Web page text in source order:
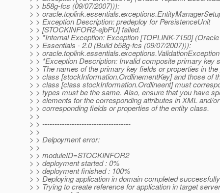
> > b58g-fcs (09/07/2007))):
> >
> > Exception Description: predeploy for PersistenceUnit
> > [STOCKINFOR2-ejbPU] failed.
> > *Internal Exception: Exception [TOPLINK-7150]
> > Essentials - 2.0 (Build b58g-fcs (09/07/2007))):
> > oracle.toplink.essentials.exceptions.ValidationException
> > *Exception Description: Invalid composite primary key
> > The names of the primary key fields or properties in
> > class [stockInformation.OrdlinementKey] and those of
> > class [class stockInformation.Ordlineent] must
> > types must be the same. Also, ensure that you have
> > elements for the corresponding attributes in XML and/
> > corresponding fields or properties of the entity class.
> >
> > ------------------------------------
> >
> > Delpoyment error:
> >
> > moduleID=STOCKINFOR2
> > deployment started : 0%
> > deployment finished : 100%
> > Deploying application in domain completed successfully
> > Trying to create reference for application in target